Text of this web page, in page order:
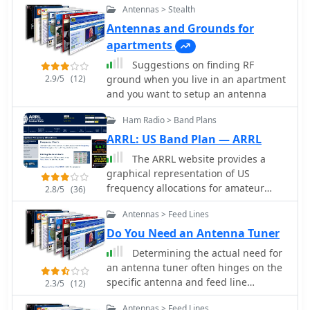
approach to enhancing VHF
communications for active hams who
combine cycling with their radio
hobby.
2.9/5 (12)
Antennas > Stealth
Antennas and Grounds for
apartments
Suggestions on finding RF
ground when you live in an apartment
and you want to setup an antenna
2.8/5 (36)
Ham Radio > Band Plans
ARRL: US Band Plan — ARRL
The ARRL website provides a
graphical representation of US
frequency allocations for amateur
radio operators. Users can download a
PDF document containing the band
plan and access additional
information on frequency bands and
regulatory aspects.
2.3/5 (12)
Antennas > Feed Lines
Do You Need an Antenna Tuner
Determining the actual need for
an antenna tuner often hinges on the
specific antenna and feed line
configuration in use. While many